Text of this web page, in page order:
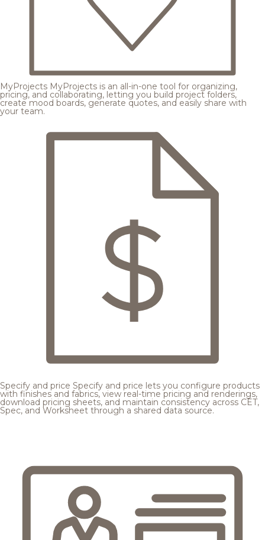
MyProjects MyProjects is an all-in-one tool for organizing,
pricing, and collaborating, letting you build project folders,
create mood boards, generate quotes, and easily share with
your team.
Specify and price Specify and price lets you configure products
with finishes and fabrics, view real-time pricing and renderings,
download pricing sheets, and maintain consistency across CET,
Spec, and Worksheet through a shared data source.